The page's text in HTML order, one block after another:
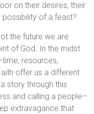
on their desires, their
possibility of a feast?
the future we are
of God. In the midst
resources,
offer us a different
story through this
and calling a people–
extravagance that